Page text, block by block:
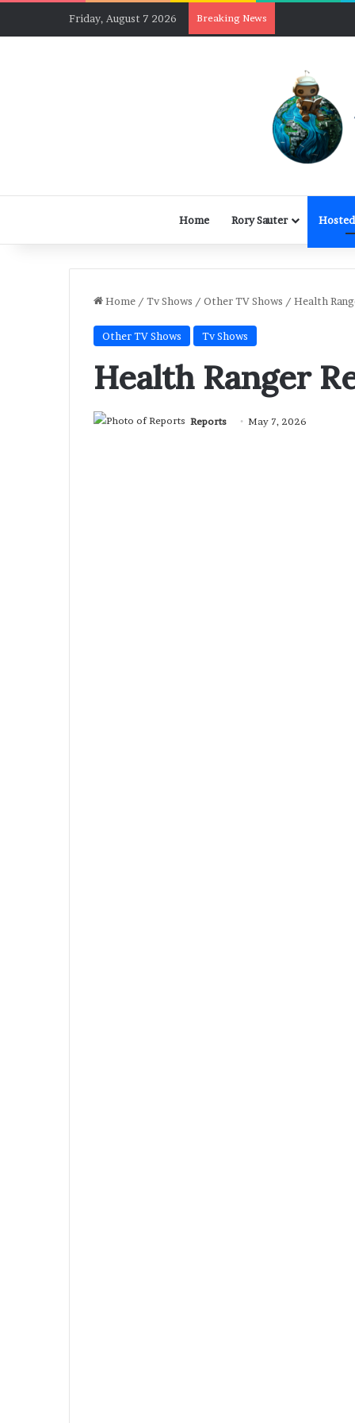
Friday, August 7 2026 Breaking News
Home Rory Sauter
Home / Tv Shows / Other TV Shows / Health
Other TV Shows Tv Shows
Health Ranger
Reports May 7, 2026